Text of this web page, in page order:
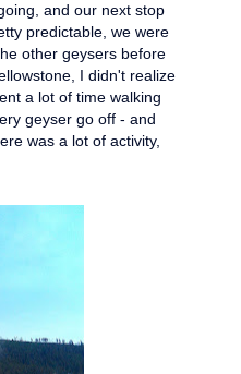
and our next stop
predictable, we were
other geysers before
I didn't realize
a lot of time walking
geyser go off - and
was a lot of activity,